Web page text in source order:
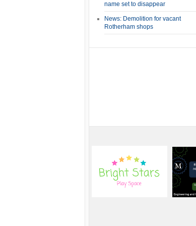
name set to disappear
News: Demolition for vacant
Rotherham shops